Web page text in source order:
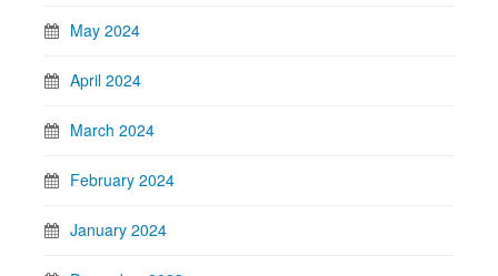
May 2024
April 2024
March 2024
February 2024
January 2024